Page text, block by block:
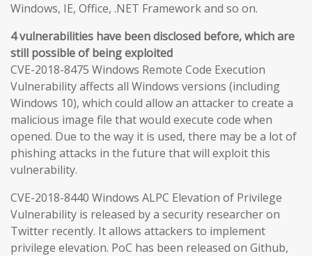
Windows, IE, Office, .NET Framework and so on.
4 vulnerabilities have been disclosed before, which are
still possible of being exploited
CVE-2018-8475 Windows Remote Code Execution
Vulnerability affects all Windows versions (including
Windows 10), which could allow an attacker to create a
malicious image file that would execute code when
opened. Due to the way it is used, there may be a lot of
phishing attacks in the future that will exploit this
vulnerability.
CVE-2018-8440 Windows ALPC Elevation of Privilege
Vulnerability is released by a security researcher on
Twitter recently. It allows attackers to implement
privilege elevation. PoC has been released on Github,